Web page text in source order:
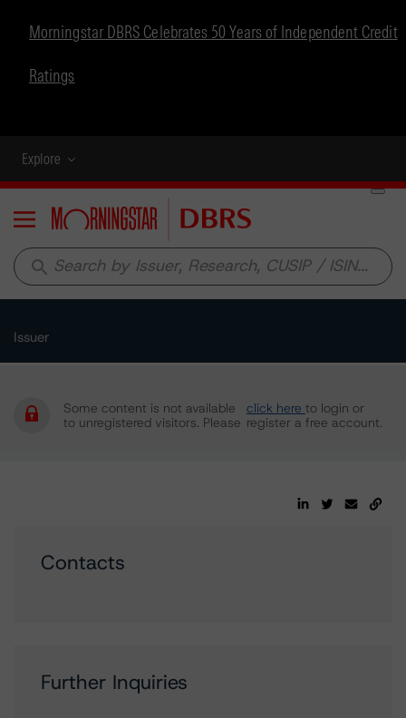
Morningstar DBRS Celebrates 50 Years of Independent Credit
Ratings
Explore
Menu
search
Issuer
Some content is not available
to unregistered visitors. Please
click here to login or
register a free account.
Contacts
Further Inquiries